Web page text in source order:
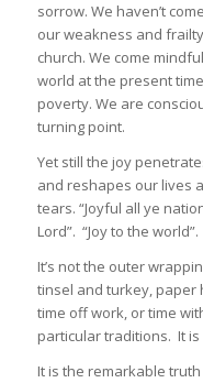
sorrow. We haven’t
our weakness and
church. We come
world at the present
poverty. We are
turning point.
Yet still the joy
and reshapes our lives
tears. “Joyful all ye
Lord”. “Joy to the
It’s not the outer
tinsel and turkey, paper
time off work, or time
particular traditions. It
It is the remarkable